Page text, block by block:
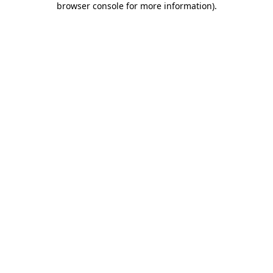
browser console for more information).